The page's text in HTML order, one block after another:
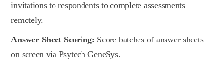
invitations to respondents to complete assessments
remotely.
Answer Sheet Scoring: Score batches of answer sheets
on screen via Psytech GeneSys.